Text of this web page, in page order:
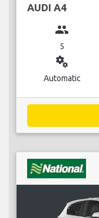
AUDI A4
group
5
miscellaneous_services
Automatic